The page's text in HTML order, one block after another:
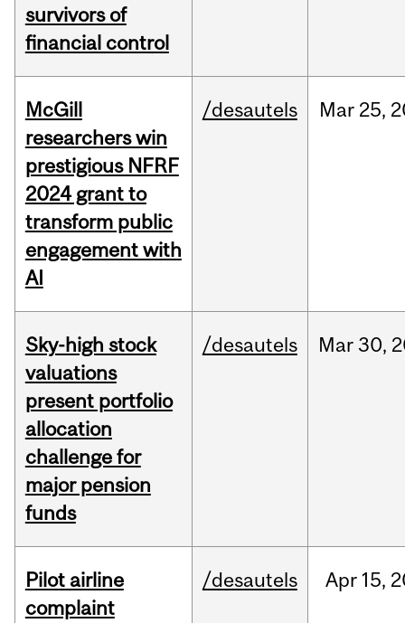
survivors of
financial control
McGill
researchers win
prestigious NFRF
2024 grant to
transform public
engagement with
AI
/desautels Mar 25,
Sky-high stock
valuations
present portfolio
allocation
challenge for
major pension
funds
/desautels Mar30,
Pilot airline
complaint
/desautels Apr 15,